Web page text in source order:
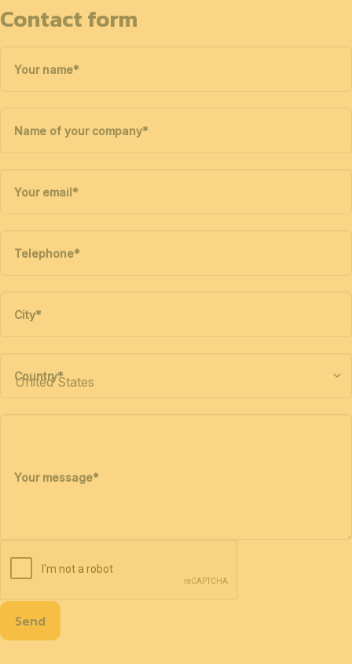
Contact form
Your name*
Name of your company*
Your email*
Telephone*
City*
Country*
Your message*
Send